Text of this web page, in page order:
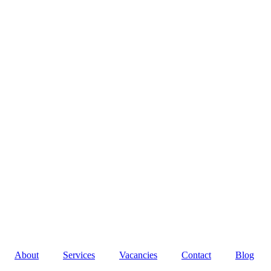
About Services Vacancies Contact Blog